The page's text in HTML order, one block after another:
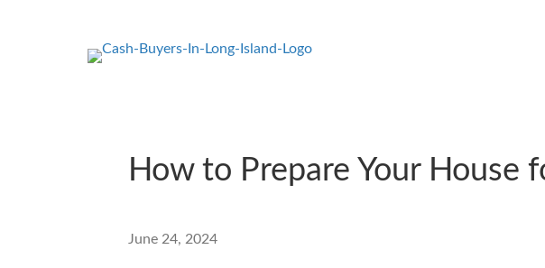
How to Prepare Your House
June 24, 2024